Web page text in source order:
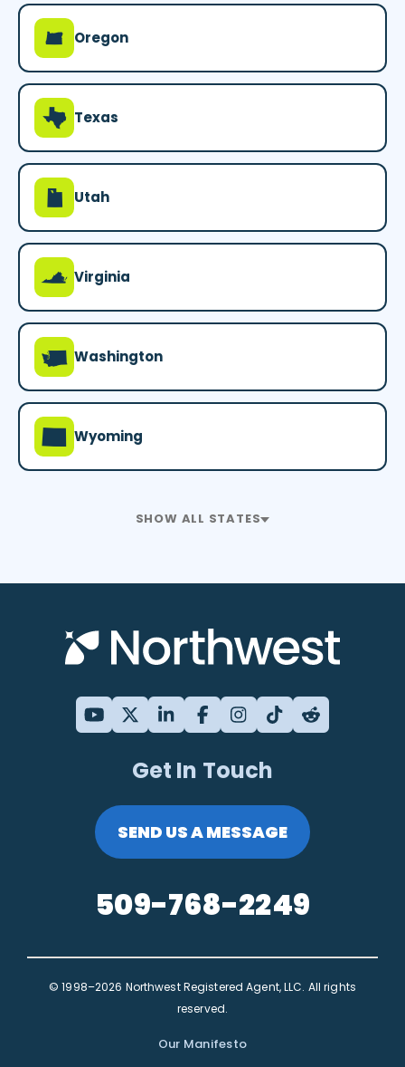
k Oregon
q Texas
r Utah
s Virginia
u Washington
x Wyoming
SHOW ALL STATES
Get In Touch
SEND US A MESSAGE
509-768-2249
© 1998–2026 Northwest Registered Agent, LLC. All rights
reserved.
Our Manifesto